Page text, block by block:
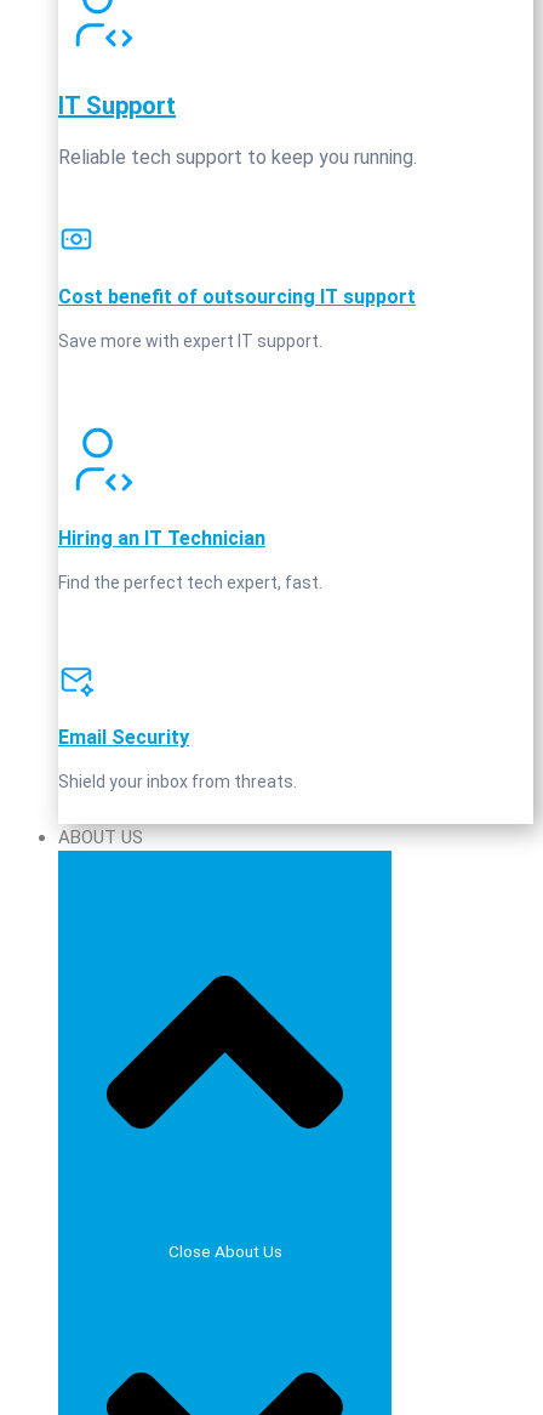
IT Support
Reliable tech support to keep you running.
Cost benefit of outsourcing IT support
Save more with expert IT support.
Hiring an IT Technician
Find the perfect tech expert, fast.
Email Security
Shield your inbox from threats.
ABOUT US
Close About Us